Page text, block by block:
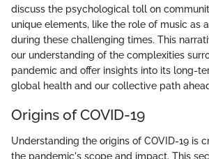
discuss the psychological toll on
unique elements, like the role of music as
during these challenging times. This
our understanding of the complexities
pandemic and offer insights into its long-
global health and our collective path
Origins of COVID-19
Understanding the origins of COVID-19 is
the pandemic's scope and impact. This